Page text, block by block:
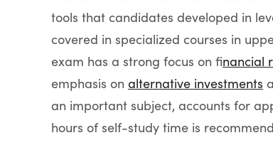
tools that candidates developed in
covered in specialized courses in
exam has a strong focus on financial
emphasis on alternative investments
an important subject, accounts for
hours of self-study time is